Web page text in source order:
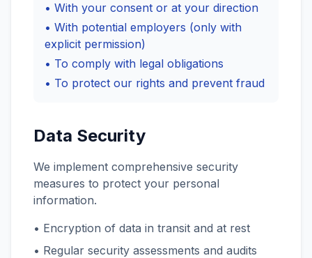
• With your consent or at your direction
• With potential employers (only with
explicit permission)
• To comply with legal obligations
• To protect our rights and prevent fraud
Data Security
We implement comprehensive security
measures to protect your personal
information.
• Encryption of data in transit and at rest
• Regular security assessments and audits